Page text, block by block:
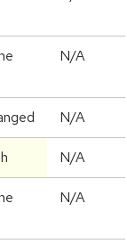
N/A
N/A
N/A
N/A